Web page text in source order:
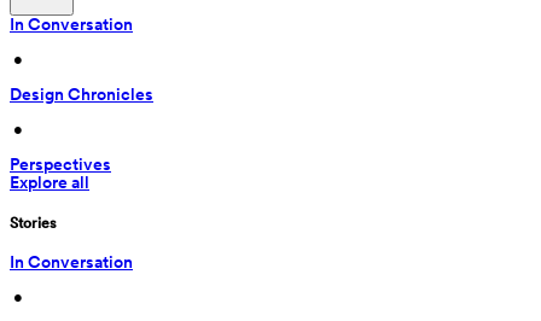
In Conversation
•
Design Chronicles
•
Perspectives
Explore all
Stories
In Conversation
•